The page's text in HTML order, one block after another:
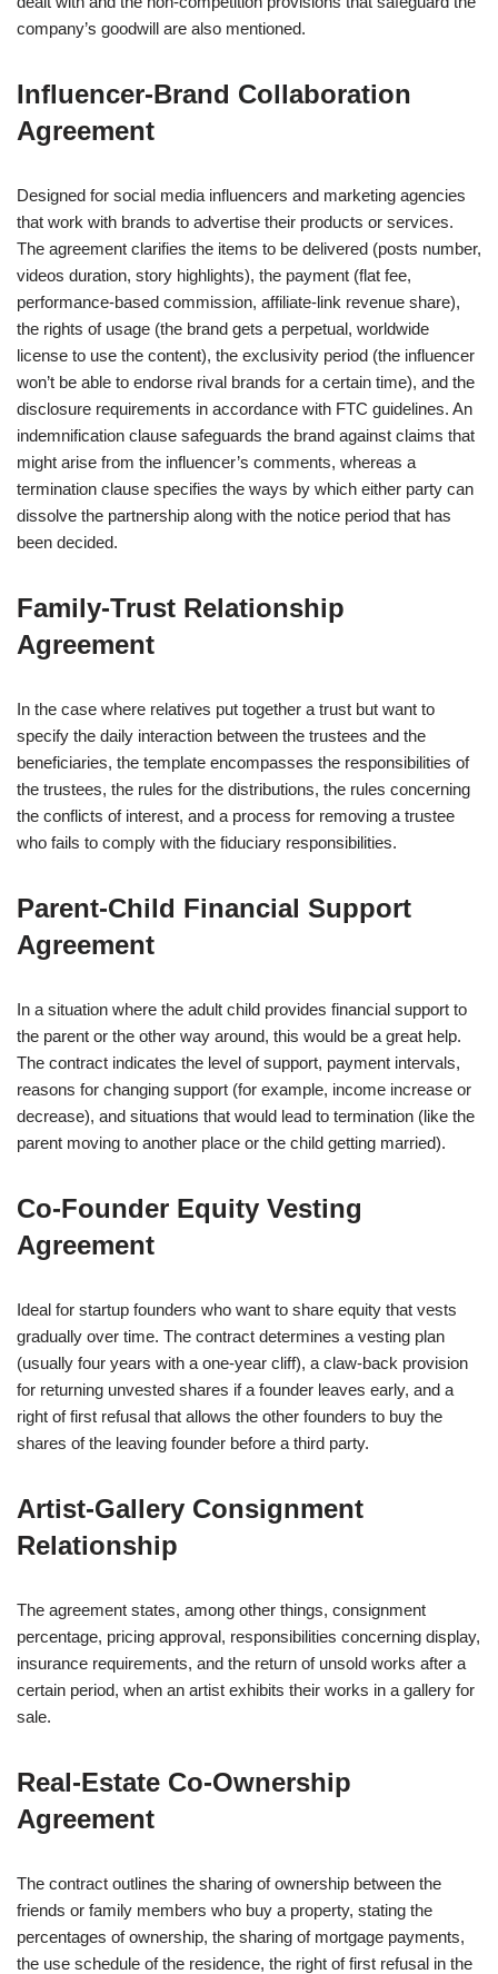
company’s goodwill are also mentioned.
Influencer‑Brand Collaboration
Agreement
Designed for social media influencers and marketing agencies
that work with brands to advertise their products or services.
The agreement clarifies the items to be delivered (posts number,
videos duration, story highlights), the payment (flat fee,
performance-based commission, affiliate-link revenue share),
the rights of usage (the brand gets a perpetual, worldwide
license to use the content), the exclusivity period (the influencer
won’t be able to endorse rival brands for a certain time), and the
disclosure requirements in accordance with FTC guidelines. An
indemnification clause safeguards the brand against claims that
might arise from the influencer’s comments, whereas a
termination clause specifies the ways by which either party can
dissolve the partnership along with the notice period that has
been decided.
Family‑Trust Relationship
Agreement
In the case where relatives put together a trust but want to
specify the daily interaction between the trustees and the
beneficiaries, the template encompasses the responsibilities of
the trustees, the rules for the distributions, the rules concerning
the conflicts of interest, and a process for removing a trustee
who fails to comply with the fiduciary responsibilities.
Parent‑Child Financial Support
Agreement
In a situation where the adult child provides financial support to
the parent or the other way around, this would be a great help.
The contract indicates the level of support, payment intervals,
reasons for changing support (for example, income increase or
decrease), and situations that would lead to termination (like the
parent moving to another place or the child getting married).
Co‑Founder Equity Vesting
Agreement
Ideal for startup founders who want to share equity that vests
gradually over time. The contract determines a vesting plan
(usually four years with a one-year cliff), a claw-back provision
for returning unvested shares if a founder leaves early, and a
right of first refusal that allows the other founders to buy the
shares of the leaving founder before a third party.
Artist‑Gallery Consignment
Relationship
The agreement states, among other things, consignment
percentage, pricing approval, responsibilities concerning display,
insurance requirements, and the return of unsold works after a
certain period, when an artist exhibits their works in a gallery for
sale.
Real‑Estate Co‑Ownership
Agreement
The contract outlines the sharing of ownership between the
friends or family members who buy a property, stating the
percentages of ownership, the sharing of mortgage payments,
the use schedule of the residence, the right of first refusal in the